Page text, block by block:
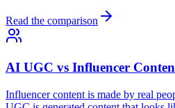
Read the comparison
AI UGC vs Influencer
Influencer content is made by real